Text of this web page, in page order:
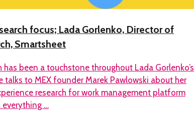
focus; Lada Gorlenko, Director of
Smartsheet
has been a touchstone throughout Lada Gorlenko’s
talks to MEX founder Marek Pawlowski about her
research for work management platform
everything …